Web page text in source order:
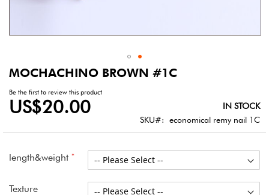
MOCHACHINO BROWN #1C
Be the first to review this product
US$20.00
IN STOCK
SKU
economical remy nail 1C
length&weight
Texture
Skip
the
beginning
the
gallery